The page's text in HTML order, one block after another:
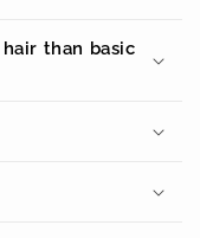
than basic